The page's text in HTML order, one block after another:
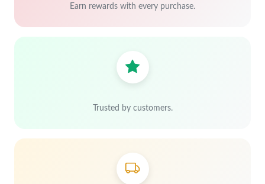
Earn rewards with every purchase.
Trusted by customers.